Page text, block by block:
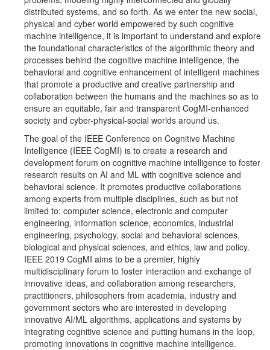
distributed systems, and so forth. As we enter the new social,
physical and cyber world empowered by such cognitive
machine intelligence, it is important to understand and explore
the foundational characteristics of the algorithmic theory and
processes behind the cognitive machine intelligence, the
behavioral and cognitive enhancement of intelligent machines
that promote a productive and creative partnership and
collaboration between the humans and the machines so as to
ensure an equitable, fair and transparent CogMI-enhanced
society and cyber-physical-social worlds around us.
The goal of the IEEE Conference on Cognitive Machine
Intelligence (IEEE CogMI) is to create a research and
development forum on cognitive machine intelligence to foster
research results on AI and ML with cognitive science and
behavioral science. It promotes productive collaborations
among experts from multiple disciplines, such as but not
limited to: computer science, electronic and computer
engineering, information science, economics, industrial
engineering, psychology, social and behavioral sciences,
biological and physical sciences, and ethics, law and policy.
IEEE 2019 CogMI aims to be a premier, highly
multidisciplinary forum to foster interaction and exchange of
innovative ideas, and collaboration among researchers,
practitioners, philosophers from academia, industry and
government sectors who are interested in developing
innovative AI/ML algorithms, applications and systems by
integrating cognitive science and putting humans in the loop,
promoting innovations in cognitive machine intelligence.